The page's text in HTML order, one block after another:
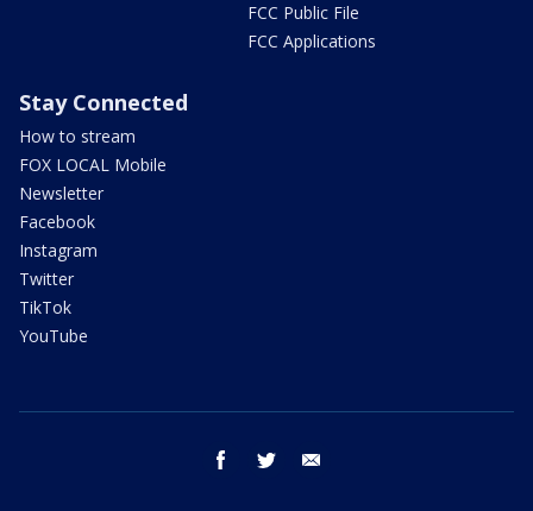
FCC Public File
FCC Applications
Stay Connected
How to stream
FOX LOCAL Mobile
Newsletter
Facebook
Instagram
Twitter
TikTok
YouTube
facebook twitter